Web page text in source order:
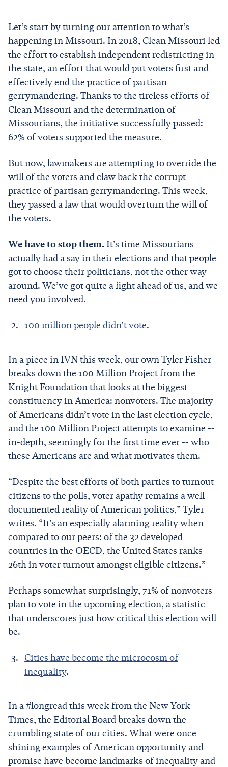
Let’s start by turning our attention to what’s
happening in Missouri. In 2018, Clean Missouri led
the effort to establish independent redistricting in
the state, an effort that would put voters first and
effectively end the practice of partisan
gerrymandering. Thanks to the tireless efforts of
Clean Missouri and the determination of
Missourians, the initiative successfully passed:
62% of voters supported the measure.
But now, lawmakers are attempting to override the
will of the voters and claw back the corrupt
practice of partisan gerrymandering. This week,
they passed a law that would overturn the will of
the voters.
We have to stop them.It’s time Missourians
actually had a say in their elections and that people
got to choose their politicians, not the other way
around. We’ve got quite a fight ahead of us, and we
need you involved.
100 million people didn’t vote.
In a piece in IVN this week, our own Tyler Fisher
breaks down the 100 Million Project from the
Knight Foundation that looks at the biggest
constituency in America: nonvoters. The majority
of Americans didn’t vote in the last election cycle,
and the 100 Million Project attempts to examine --
in-depth, seemingly for the first time ever -- who
these Americans are and what motivates them.
“Despite the best efforts of both parties to turnout
citizens to the polls, voter apathy remains a well-
documented reality of American politics,” Tyler
writes. “It’s an especially alarming reality when
compared to our peers: of the 32 developed
countries in the OECD, the United States ranks
26th in voter turnout amongst eligible citizens.”
Perhaps somewhat surprisingly, 71% of nonvoters
plan to vote in the upcoming election, a statistic
that underscores just how critical this election will
be.
Cities have become the microcosm of
inequality.
In a #longread this week from the New York
Times, the Editorial Board breaks down the
crumbling state of our cities. What were once
shining examples of American opportunity and
promise have become landmarks of inequality and